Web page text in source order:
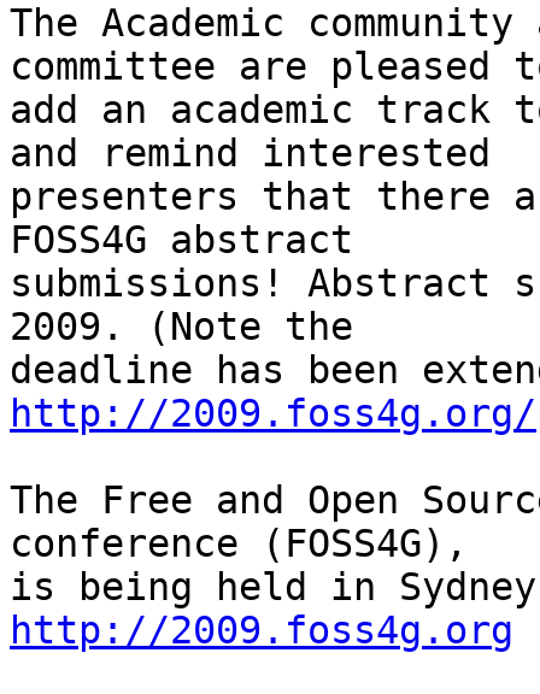
The Academic
committee are pleased
add an academic track
and remind interested
presenters that there
FOSS4G abstract
submissions! Abstract
2009. (Note the
http://
The Free and Open
conference (FOSS4G),
http://2009.foss4g.org